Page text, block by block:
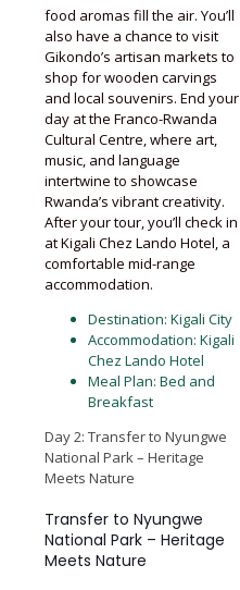
food aromas fill the air. You’ll
also have a chance to visit
Gikondo’s artisan markets to
shop for wooden carvings
and local souvenirs. End your
day at the Franco-Rwanda
Cultural Centre, where art,
music, and language
intertwine to showcase
Rwanda’s vibrant creativity.
After your tour, you’ll check in
at Kigali Chez Lando Hotel, a
comfortable mid-range
accommodation.
Destination: Kigali City
Accommodation: Kigali
Chez Lando Hotel
Meal Plan: Bed and
Breakfast
Day 2: Transfer to Nyungwe
National Park – Heritage
Meets Nature
Transfer to Nyungwe
National Park – Heritage
Meets Nature